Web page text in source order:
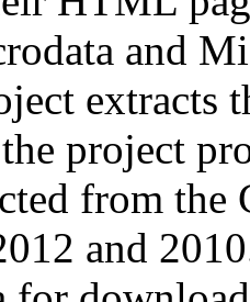
and
extracts
project
from
and